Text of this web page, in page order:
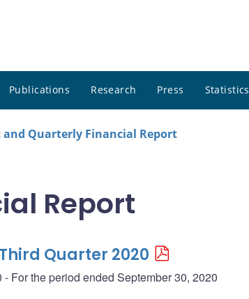
Publications Research Press Statistics
Quarterly Financial Report
Report
Quarter 2020
For the period ended September 30, 2020